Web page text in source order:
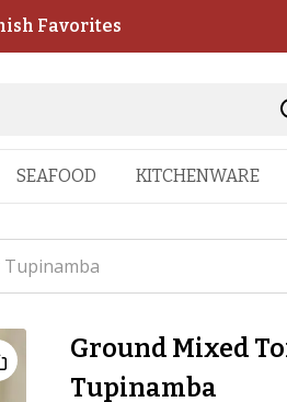
Favorites
SEAFOOD KITCHENWARE
Ground Mixed
Tupinamba